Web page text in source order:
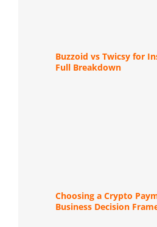
Buzzoid vs Twicsy for
Full Breakdown
Choosing a Crypto
Business Decision